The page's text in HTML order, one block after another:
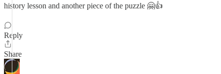
history lesson and another piece of the puzzle 🤗👍
Reply
Share